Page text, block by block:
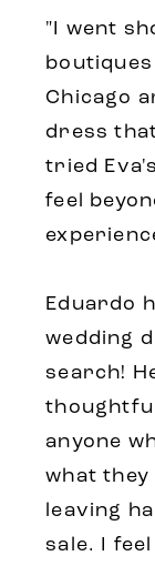
" I went
Chicago
dress
tried
feel
Eduardo
wedding
search!
anyone
what they
leaving
sale. I